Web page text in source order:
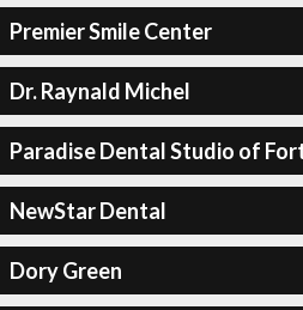
Premier Smile Center
Dr. Raynald Michel
Paradise Dental Studio of
NewStar Dental
Dory Green